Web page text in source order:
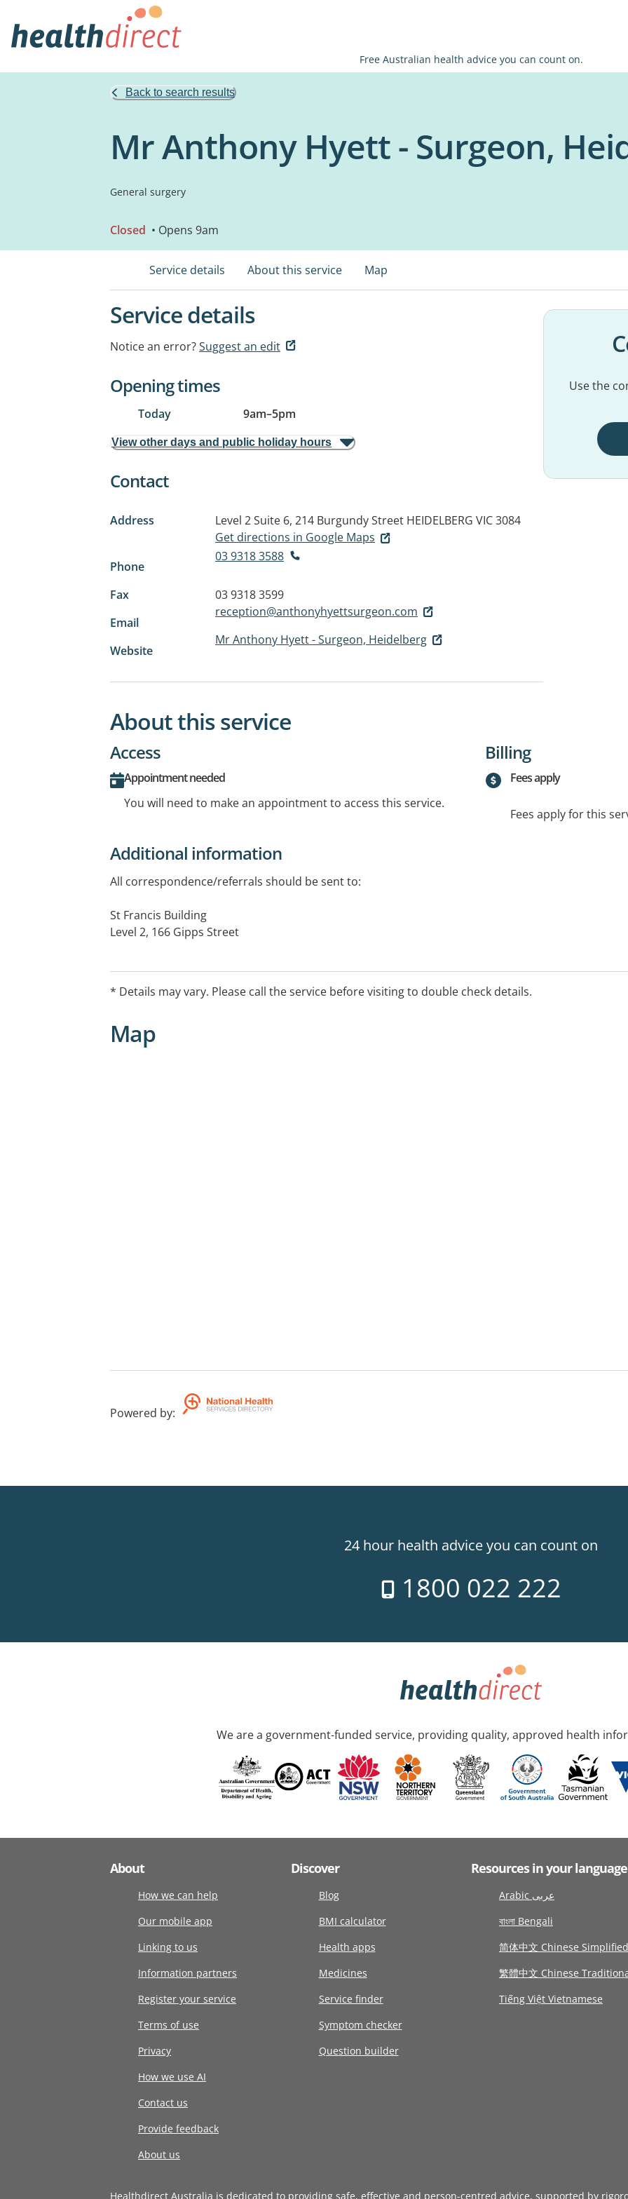
Free Australian health advice you can count on.
Back to search results
Mr Anthony Hyett - Surgeon,
General surgery
Closed • Opens 9am
Service details About this service Map
Service details
Notice an error?Suggest an edit
Opening times
Today 9am–5pm
View other days and public holiday hours
Contact
Address Level 2 Suite 6, 214 Burgundy Street HEIDELBERG VIC 3084
Get directions in Google Maps
Phone
03 9318 3588
Fax
03 9318 3599
Email
reception@anthonyhyettsurgeon.com
Website
Mr Anthony Hyett - Surgeon, Heidelberg
Use the
About this service
Access
Appointment needed
You will need to make an appointment to access this service.
Billing
Fees apply
Fees apply for this
Additional information
All correspondence/referrals should be sent to:
St Francis Building
Level 2, 166 Gipps Street
* Details may vary. Please call the service before visiting to double check details.
Map
Powered by:
24 hour health advice you can count on
1800 022 222
We are a government-funded service, providing quality, approved health
About
How we can help
Our mobile app
Linking to us
Information partners
Register your service
Terms of use
Privacy
How we use AI
Contact us
Provide feedback
About us
Discover
Blog
BMI calculator
Health apps
Medicines
Service finder
Symptom checker
Question builder
Resources in your language
Arabic عربى
বাংলা Bengali
简体中文 Chinese Simplified
繁體中文 Chinese
Tiếng Việt Vietnamese
Healthdirect Australia is dedicated to providing safe, effective and person-centred advice, supported by